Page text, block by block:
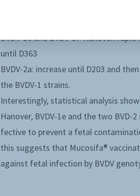
BVDV-1a and BVDV-1b: rapid
BVDV-1e and BVDV-1f-Hanover:
until D363
BVDV-2a: increase until D203 and
the BVDV-1 strains.
Interestingly, statistical analysis
Hanover, BVDV-1e and the two BVD-
fective to prevent a fetal
this suggests that Mucosifa®
against fetal infection by BVDV